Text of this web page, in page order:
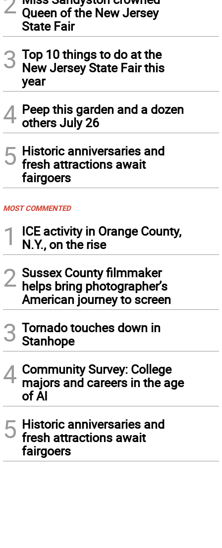
Queen of the New Jersey
State Fair
3 Top 10 things to do at the
New Jersey State Fair this
year
4 Peep this garden and a dozen
others July 26
5 Historic anniversaries and
fresh attractions await
fairgoers
MOST COMMENTED
1
ICE activity in Orange County,
N.Y., on the rise
2 Sussex County filmmaker
helps bring photographer’s
American journey to screen
3 Tornado touches down in
Stanhope
4 Community Survey: College
majors and careers in the age
of AI
5 Historic anniversaries and
fresh attractions await
fairgoers